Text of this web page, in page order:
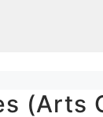
(Arts